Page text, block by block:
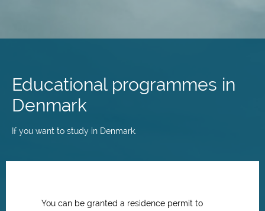
content
Educational programmes in
Denmark
If you want to study in Denmark.
You can be granted a residence permit to